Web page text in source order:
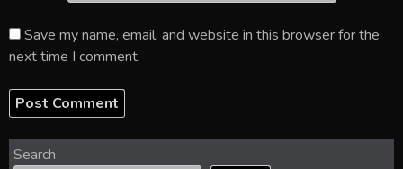
Save my name, email, and website in this browser for the
next time I comment.
Search